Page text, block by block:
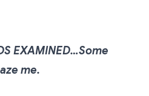
EXAMINED…Some
me.